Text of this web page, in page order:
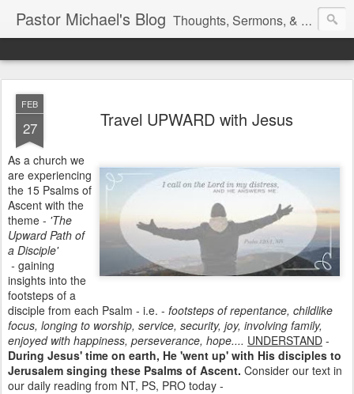
Pastor Michael's Blog Thoughts, Sermons, & Devotional Reflections from Pastor Michael Lewis
FEB
27 Travel UPWARD with Jesus
As a church we
are experiencing
the 15 Psalms of
Ascent with the
theme - 'The
Upward Path of
a Disciple'
- gaining
insights into the
footsteps of a
disciple from each Psalm - i.e. - footsteps of repentance, childlike
focus, longing to worship, service, security, joy, involving family,
enjoyed with happiness, perseverance, hope.... UNDERSTAND -
During Jesus' time on earth, He 'went up' with His disciples to
Jerusalem singing these Psalms of Ascent. Consider our text in
our daily reading from NT, PS, PRO today -